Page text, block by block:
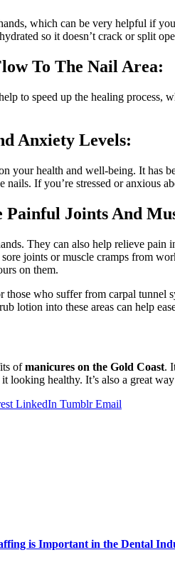
which can be very helpful if
so it doesn’t crack or split
To The Nail Area:
to speed up the healing process,
Anxiety Levels:
your health and well-being. It has
nails. If you’re stressed or anxious
Painful Joints And
They can also help relieve pain
joints or muscle cramps from
on them.
those who suffer from carpal
lotion into these areas can help
ofmanicures on the Gold Coast.
looking healthy. It’s also a great
LinkedIn Tumblr Email
is Important in the Dental